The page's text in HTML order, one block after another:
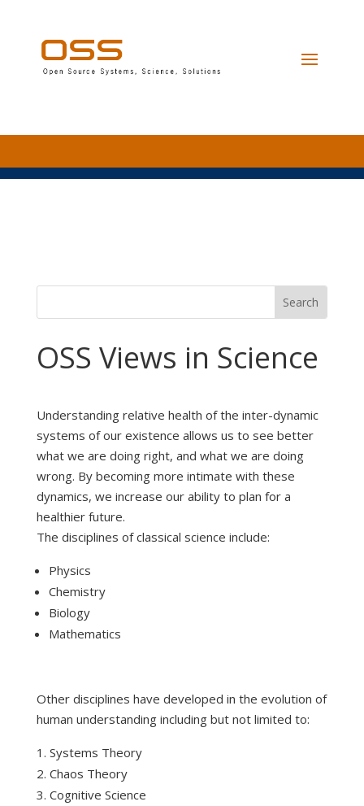
OSS Views in Science
Understanding relative health of the inter-dynamic
systems of our existence allows us to see better
what we are doing right, and what we are doing
wrong. By becoming more intimate with these
dynamics, we increase our ability to plan for a
healthier future.
The disciplines of classical science include:
Physics
Chemistry
Biology
Mathematics
Other disciplines have developed in the evolution of
human understanding including but not limited to:
Systems Theory
Chaos Theory
Cognitive Science